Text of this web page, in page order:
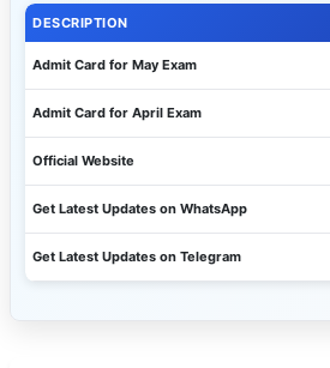
DESCRIPTION
Admit Card for May Exam
Admit Card for April Exam
Official Website
Get Latest Updates on WhatsApp
Get Latest Updates on Telegram